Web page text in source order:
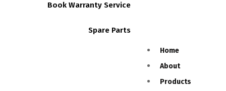
Home
About
Products
Book Warranty Service
Spare Parts